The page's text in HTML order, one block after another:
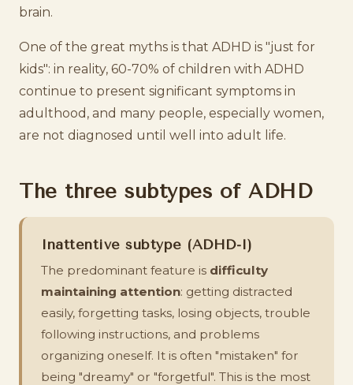
brain.
One of the great myths is that ADHD is "just for
kids": in reality, 60-70% of children with ADHD
continue to present significant symptoms in
adulthood, and many people, especially women,
are not diagnosed until well into adult life.
The three subtypes of ADHD
Inattentive subtype (ADHD-I)
The predominant feature is difficulty
maintaining attention: getting distracted
easily, forgetting tasks, losing objects, trouble
following instructions, and problems
organizing oneself. It is often "mistaken" for
being "dreamy" or "forgetful". This is the most